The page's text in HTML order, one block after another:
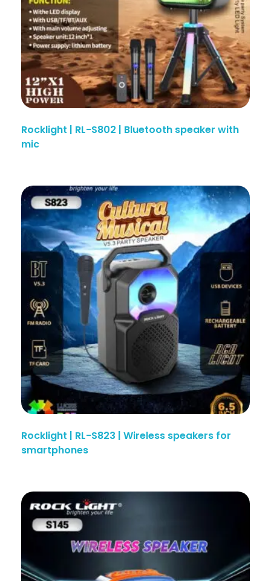
Rocklight | RL-S802 | Bluetooth speaker with
mic
Rocklight | RL-S823 | Wireless speakers for
smartphones